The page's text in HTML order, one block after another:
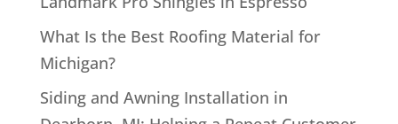
What Is the Best Roofing Material for
Michigan?
Siding and Awning Installation in